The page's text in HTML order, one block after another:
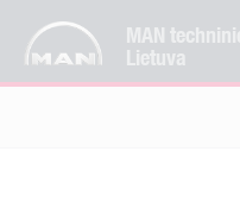
MAN
Lietuva